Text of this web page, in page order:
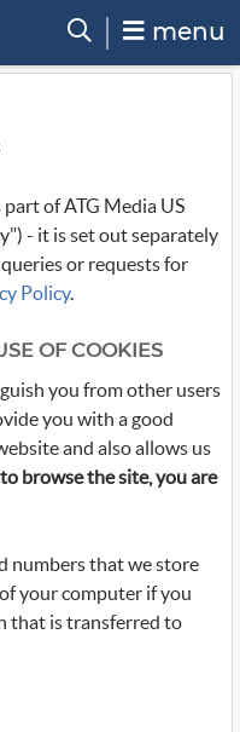
menu
of ATG Media US
- it is set out separately
or requests for
Policy.
OF COOKIES
you from other users
you with a good
and also allows us
browse the site, you are
numbers that we store
your computer if you
that is transferred to